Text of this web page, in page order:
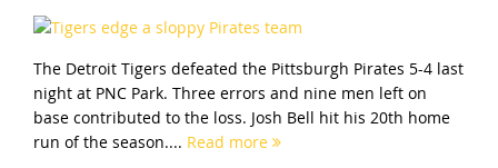
The Detroit Tigers defeated the Pittsburgh Pirates 5-4 last
night at PNC Park. Three errors and nine men left on
base contributed to the loss. Josh Bell hit his 20th home
run of the season.... Read more